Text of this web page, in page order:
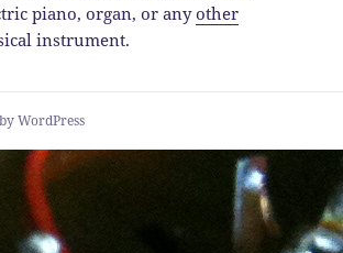
piano, organ, or anyother
instrument.
WordPress